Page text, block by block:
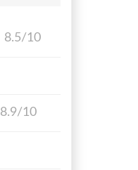
8.5/10
8.9/10